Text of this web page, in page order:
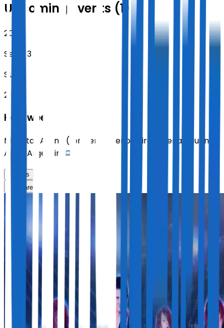
Upcoming Events (1)
2026
Sept 13
SUN
21:00
Helloween
Movistar Arena (formerly Buenos Aires Arena)
Buenos
Aires
Argentina
Tickets
Share